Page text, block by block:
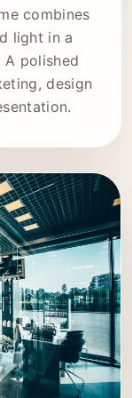
combines
light in a
A polished
design